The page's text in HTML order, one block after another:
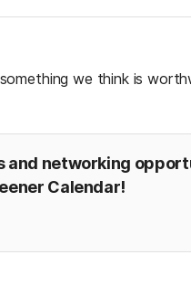
we think is
networking
Calendar!